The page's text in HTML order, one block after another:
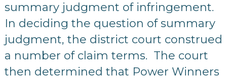
summary judgment of infringement.
In deciding the question of summary
judgment, the district court construed
a number of claim terms. The court
then determined that Power Winners